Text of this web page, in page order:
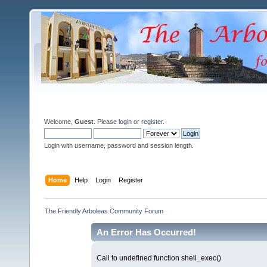
Welcome, Guest . Please login or register.
Login with username, password and session length.
Home Help Login Register
The Friendly Arboleas Community Forum
An Error Has Occurred!
Call to undefined function shell_exec()